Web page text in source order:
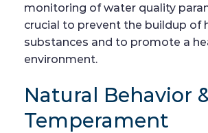
monitoring of water quality
crucial to prevent the buildup of
substances and to promote a
environment.
Natural Behavior
Temperament